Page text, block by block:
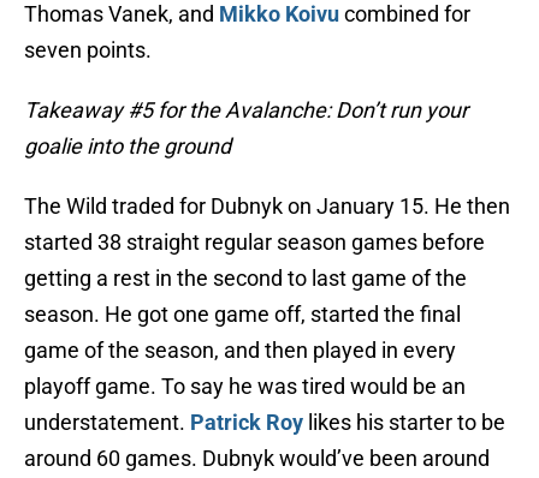
Thomas Vanek, and Mikko Koivucombined for
seven points.
Takeaway #5 for the Avalanche: Don’t run your
goalie into the ground
The Wild traded for Dubnyk on January 15. He then
started 38 straight regular season games before
getting a rest in the second to last game of the
season. He got one game off, started the final
game of the season, and then played in every
playoff game. To say he was tired would be an
understatement. Patrick Roy likes his starter to be
around 60 games. Dubnyk would’ve been around